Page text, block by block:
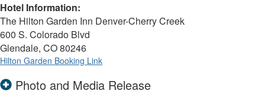
Hotel Information:
The Hilton Garden Inn Denver-Cherry Creek
600 S. Colorado Blvd
Glendale, CO 80246
Hilton Garden Booking Link
Photo and Media Release